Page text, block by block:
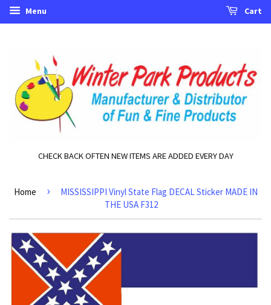
Menu Cart
CHECK BACK OFTEN NEW ITEMS ARE ADDED EVERY DAY
Home ›
MISSISSIPPI Vinyl State Flag DECAL Sticker MADE IN
THE USA F312